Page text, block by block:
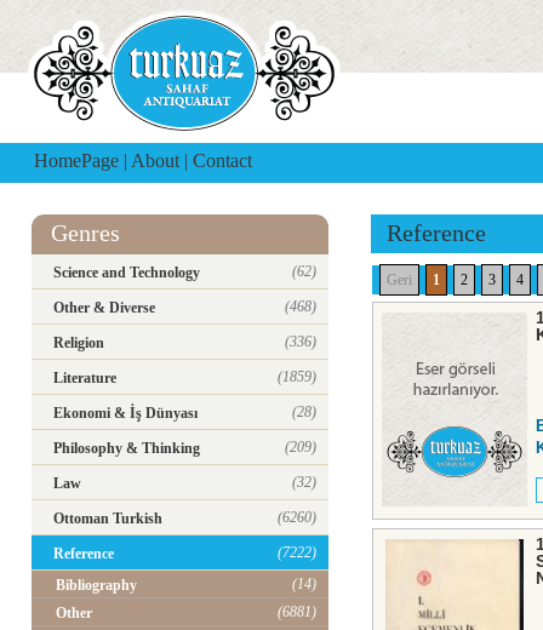
HomePage | About | Contact
Genres
Science and Technology (62)
Other & Diverse (468)
Religion (336)
Literature (1859)
Ekonomi & İş Dünyası (28)
Philosophy & Thinking (209)
Law (32)
Ottoman Turkish (6260)
Reference
(7222)
Bibliography
(14)
Other
(6881)
Reference
Geri 1 2 3 4